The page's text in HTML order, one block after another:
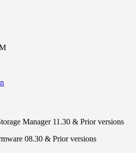
Manager 11.30 & Prior versions
08.30 & Prior versions